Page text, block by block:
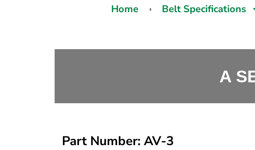
Home Belt Specifications
A
Part Number: AV-3